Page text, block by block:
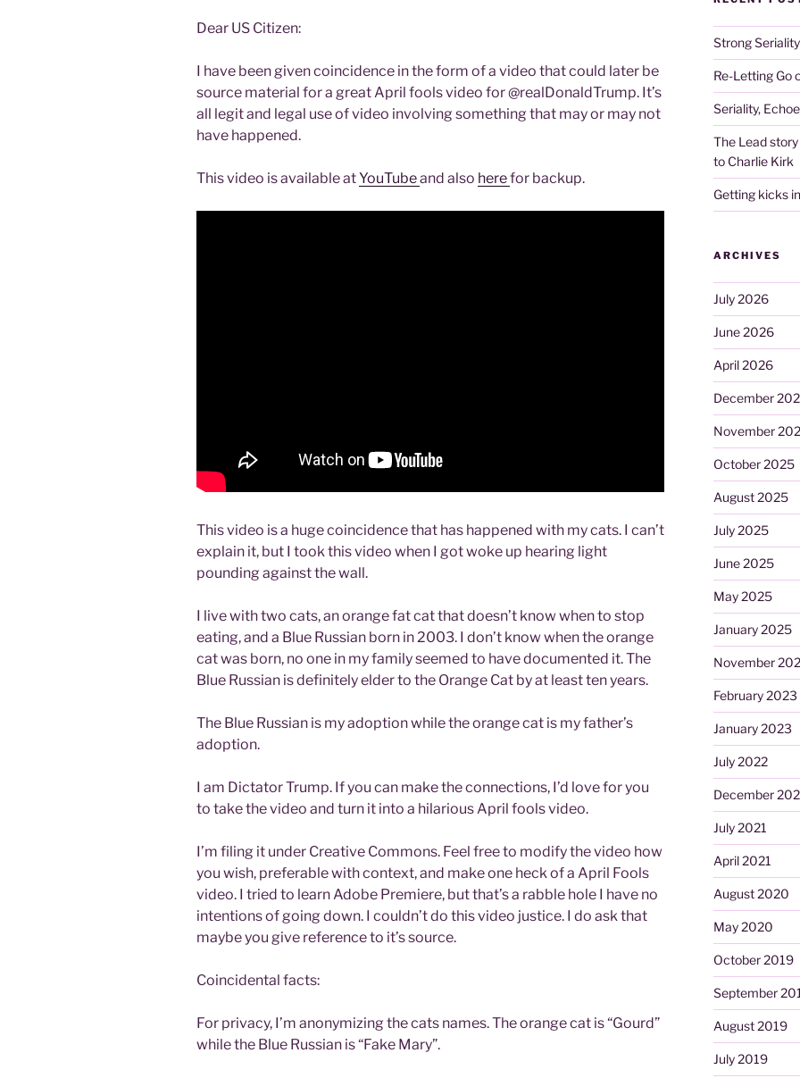
Dear US Citizen:
I have been given coincidence in the form of a video that could later be
source material for a great April fools video for @realDonaldTrump. It’s
all legit and legal use of video involving something that may or may not
have happened.
This video is available atYouTubeand also herefor backup.
This video is a huge coincidence that has happened with my cats. I can’t
explain it, but I took this video when I got woke up hearing light
pounding against the wall.
I live with two cats, an orange fat cat that doesn’t know when to stop
eating, and a Blue Russian born in 2003. I don’t know when the orange
cat was born, no one in my family seemed to have documented it. The
Blue Russian is definitely elder to the Orange Cat by at least ten years.
The Blue Russian is my adoption while the orange cat is my father’s
adoption.
I am Dictator Trump. If you can make the connections, I’d love for you
to take the video and turn it into a hilarious April fools video.
I’m filing it under Creative Commons. Feel free to modify the video how
you wish, preferable with context, and make one heck of a April Fools
video. I tried to learn Adobe Premiere, but that’s a rabble hole I have no
intentions of going down. I couldn’t do this video justice. I do ask that
maybe you give reference to it’s source.
Coincidental facts:
For privacy, I’m anonymizing the cats names. The orange cat is “Gourd”
while the Blue Russian is “Fake Mary”.
Strong
Re-Letting Go
Seriality,
The Lead
to Charlie Kirk
Getting kicks
ARCHIVES
July 2026
June 2026
April 2026
December
November
October 2025
August 2025
July 2025
June 2025
May 2025
January 2025
November
February 2023
January 2023
July 2022
December
July 2021
April 2021
August 2020
May 2020
October 2019
September
August 2019
July 2019